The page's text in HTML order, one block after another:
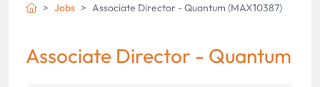
Jobs Associate Director - Quantum (MAX10387)
Associate Director - Quantum